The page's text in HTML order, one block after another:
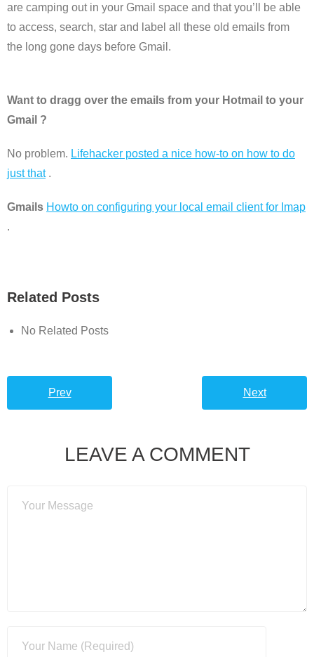
are camping out in your Gmail space and that you’ll be able
to access, search, star and label all these old emails from
the long gone days before Gmail.
Want to dragg over the emails from your Hotmail to your
Gmail ?
No problem. Lifehacker posted a nice how-to on how to do
just that.
Gmails Howto on configuring your local email client for Imap
.
Related Posts
No Related Posts
Prev Next
LEAVE A COMMENT